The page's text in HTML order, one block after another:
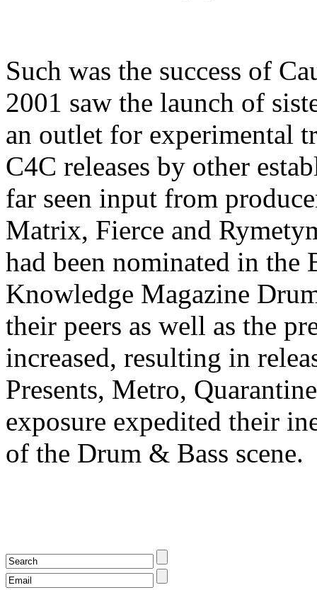
Such was the success of
2001 saw the launch of
an outlet for experimental
C4C releases by other
far seen input from
Matrix, Fierce and
had been nominated in the
Knowledge Magazine
their peers as well as the
increased, resulting in
Presents, Metro,
exposure expedited their
of the Drum & Bass scene.